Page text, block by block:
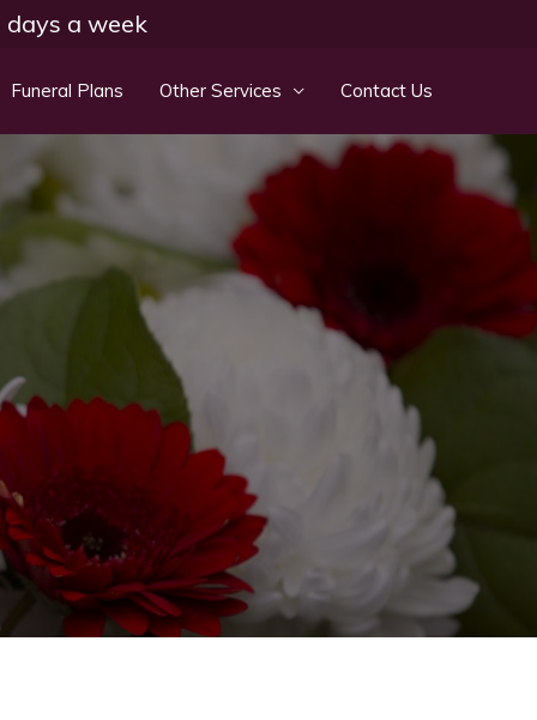
a week
Funeral Plans Other Services Contact Us